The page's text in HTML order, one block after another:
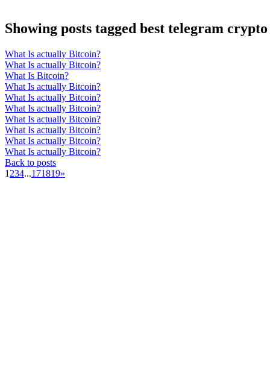
Showing posts tagged best telegram
What Is actually Bitcoin?
What Is actually Bitcoin?
What Is Bitcoin?
What Is actually Bitcoin?
What Is actually Bitcoin?
What Is actually Bitcoin?
What Is actually Bitcoin?
What Is actually Bitcoin?
What Is actually Bitcoin?
What Is actually Bitcoin?
Back to posts
1 234...171819»